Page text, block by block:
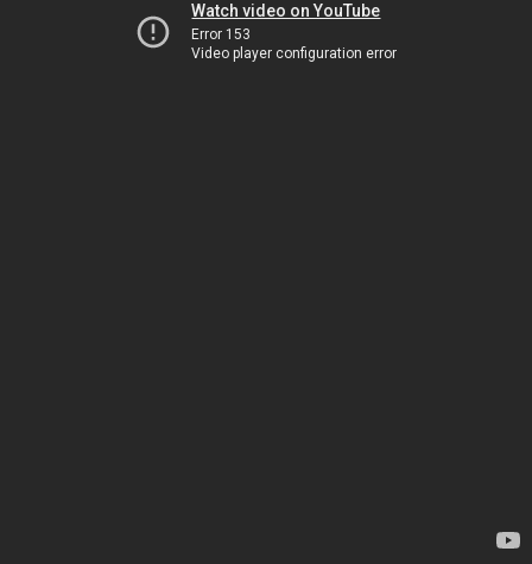
Watch video on YouTube
Error 153
Video player configuration error